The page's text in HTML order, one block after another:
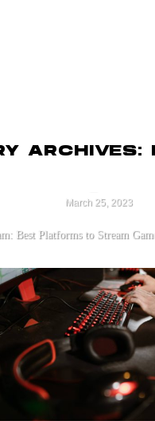
ARCHIVES:
March 25, 2023
Best Platforms to Stream
CONTINUE READING→